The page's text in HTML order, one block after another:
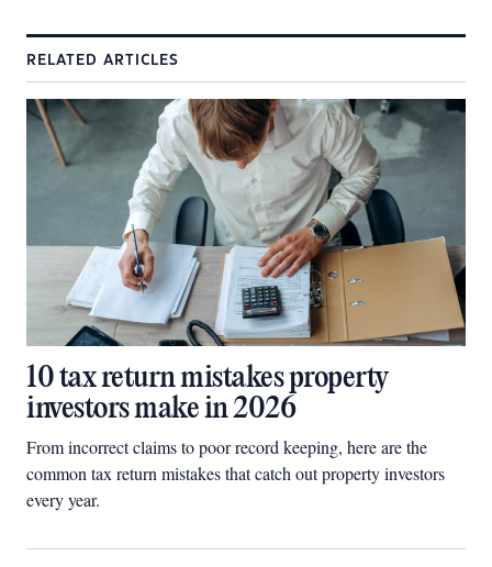
RELATED ARTICLES
10 tax return mistakes property
investors make in 2026
From incorrect claims to poor record keeping, here are the
common tax return mistakes that catch out property investors
every year.